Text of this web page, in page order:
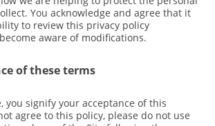
You acknowledge and agree that it
to review this privacy policy
aware of modifications.
of these terms
you signify your acceptance of this
agree to this policy, please do not use